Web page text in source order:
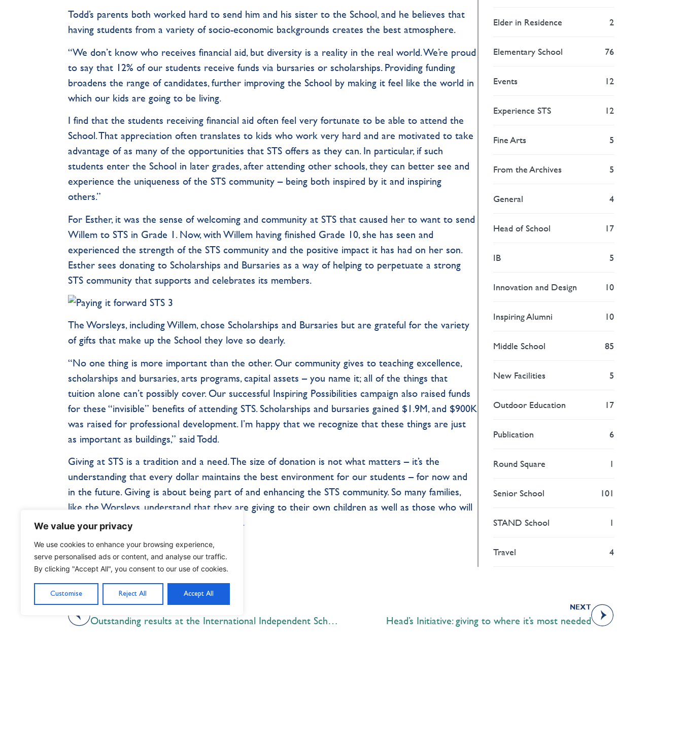
We value your privacy
We use cookies to enhance your browsing experience,
serve personalised ads or content, and analyse our traffic.
By clicking "Accept All", you consent to our use of cookies.
Customise Reject All Accept All
Todd’s parents both worked hard to send him and his sister to the School, and he believes that
having students from a variety of socio-economic backgrounds creates the best atmosphere.
“We don’t know who receives financial aid, but diversity is a reality in the real world. We’re proud
to say that 12% of our students receive funds via bursaries or scholarships. Providing funding
broadens the range of candidates, further improving the School by making it feel like the world in
which our kids are going to be living.
I find that the students receiving financial aid often feel very fortunate to be able to attend the
School. That appreciation often translates to kids who work very hard and are motivated to take
advantage of as many of the opportunities that STS offers as they can. In particular, if such
students enter the School in later grades, after attending other schools, they can better see and
experience the uniqueness of the STS community – being both inspired by it and inspiring
others.”
For Esther, it was the sense of welcoming and community at STS that caused her to want to send
Willem to STS in Grade 1. Now, with Willem having finished Grade 10, she has seen and
experienced the strength of the STS community and the positive impact it has had on her son.
Esther sees donating to Scholarships and Bursaries as a way of helping to perpetuate a strong
STS community that supports and celebrates its members.
The Worsleys, including Willem, chose Scholarships and Bursaries but are grateful for the variety
of gifts that make up the School they love so dearly.
“No one thing is more important than the other. Our community gives to teaching excellence,
scholarships and bursaries, arts programs, capital assets – you name it; all of the things that
tuition alone can’t possibly cover. Our successful Inspiring Possibilities campaign also raised funds
for these “invisible” benefits of attending STS. Scholarships and bursaries gained $1.9M, and $900K
was raised for professional development. I’m happy that we recognize that these things are just
as important as buildings,” said Todd.
Giving at STS is a tradition and a need. The size of donation is not what matters – it’s the
understanding that every dollar maintains the best environment for our students – for now and
in the future. Giving is about being part of and enhancing the STS community. So many families,
like the Worsleys, understand that they are giving to their own children as well as those who will
benefit from STS for generations to come.
Elder in Residence 2
Elementary School 76
Events 12
Experience STS 12
Fine Arts 5
From the Archives 5
General 4
Head of School 17
IB 5
Innovation and Design 10
Inspiring Alumni 10
Middle School 85
New Facilities 5
Outdoor Education 17
Publication 6
Round Square 1
Senior School 101
STAND School 1
Travel 4
PREVIOUS
Outstanding results at the International Independent School Public Speaking Championships (IISPC)
NEXT
Head’s Initiative: giving to where it’s most needed